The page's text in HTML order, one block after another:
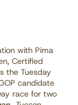
with Pima
Certified
the Tuesday
candidate
race for two